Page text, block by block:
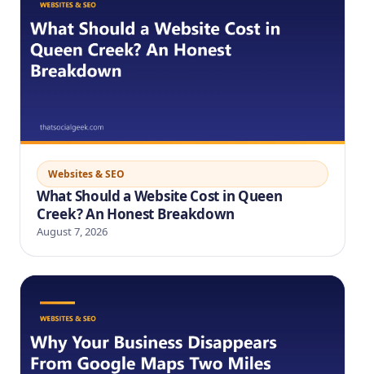
Websites & SEO
What Should a Website Cost in Queen
Creek? An Honest Breakdown
August 7, 2026